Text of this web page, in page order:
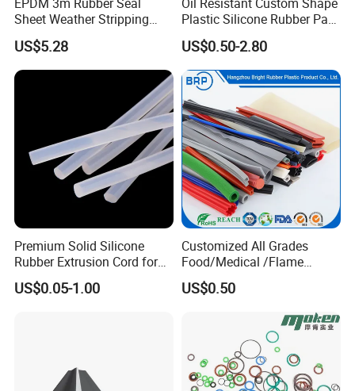
Sheet Weather Stripping
Sound Proof Sealing Sheet
for Factory Workshop
US$5.28
Plastic Silicone Rubber Part
for Automotive Industry
US$0.50-2.80
Premium Solid Silicone
Rubber Extrusion Cord for
Multiple Uses
US$0.05-1.00
Customized All Grades
Food/Medical /Flame
Retardant/High&Low
Temperature Silicone
US$0.50